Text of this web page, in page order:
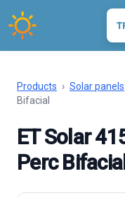
Products › Solar panels
Bifacial
ET Solar
Perc Bifacial